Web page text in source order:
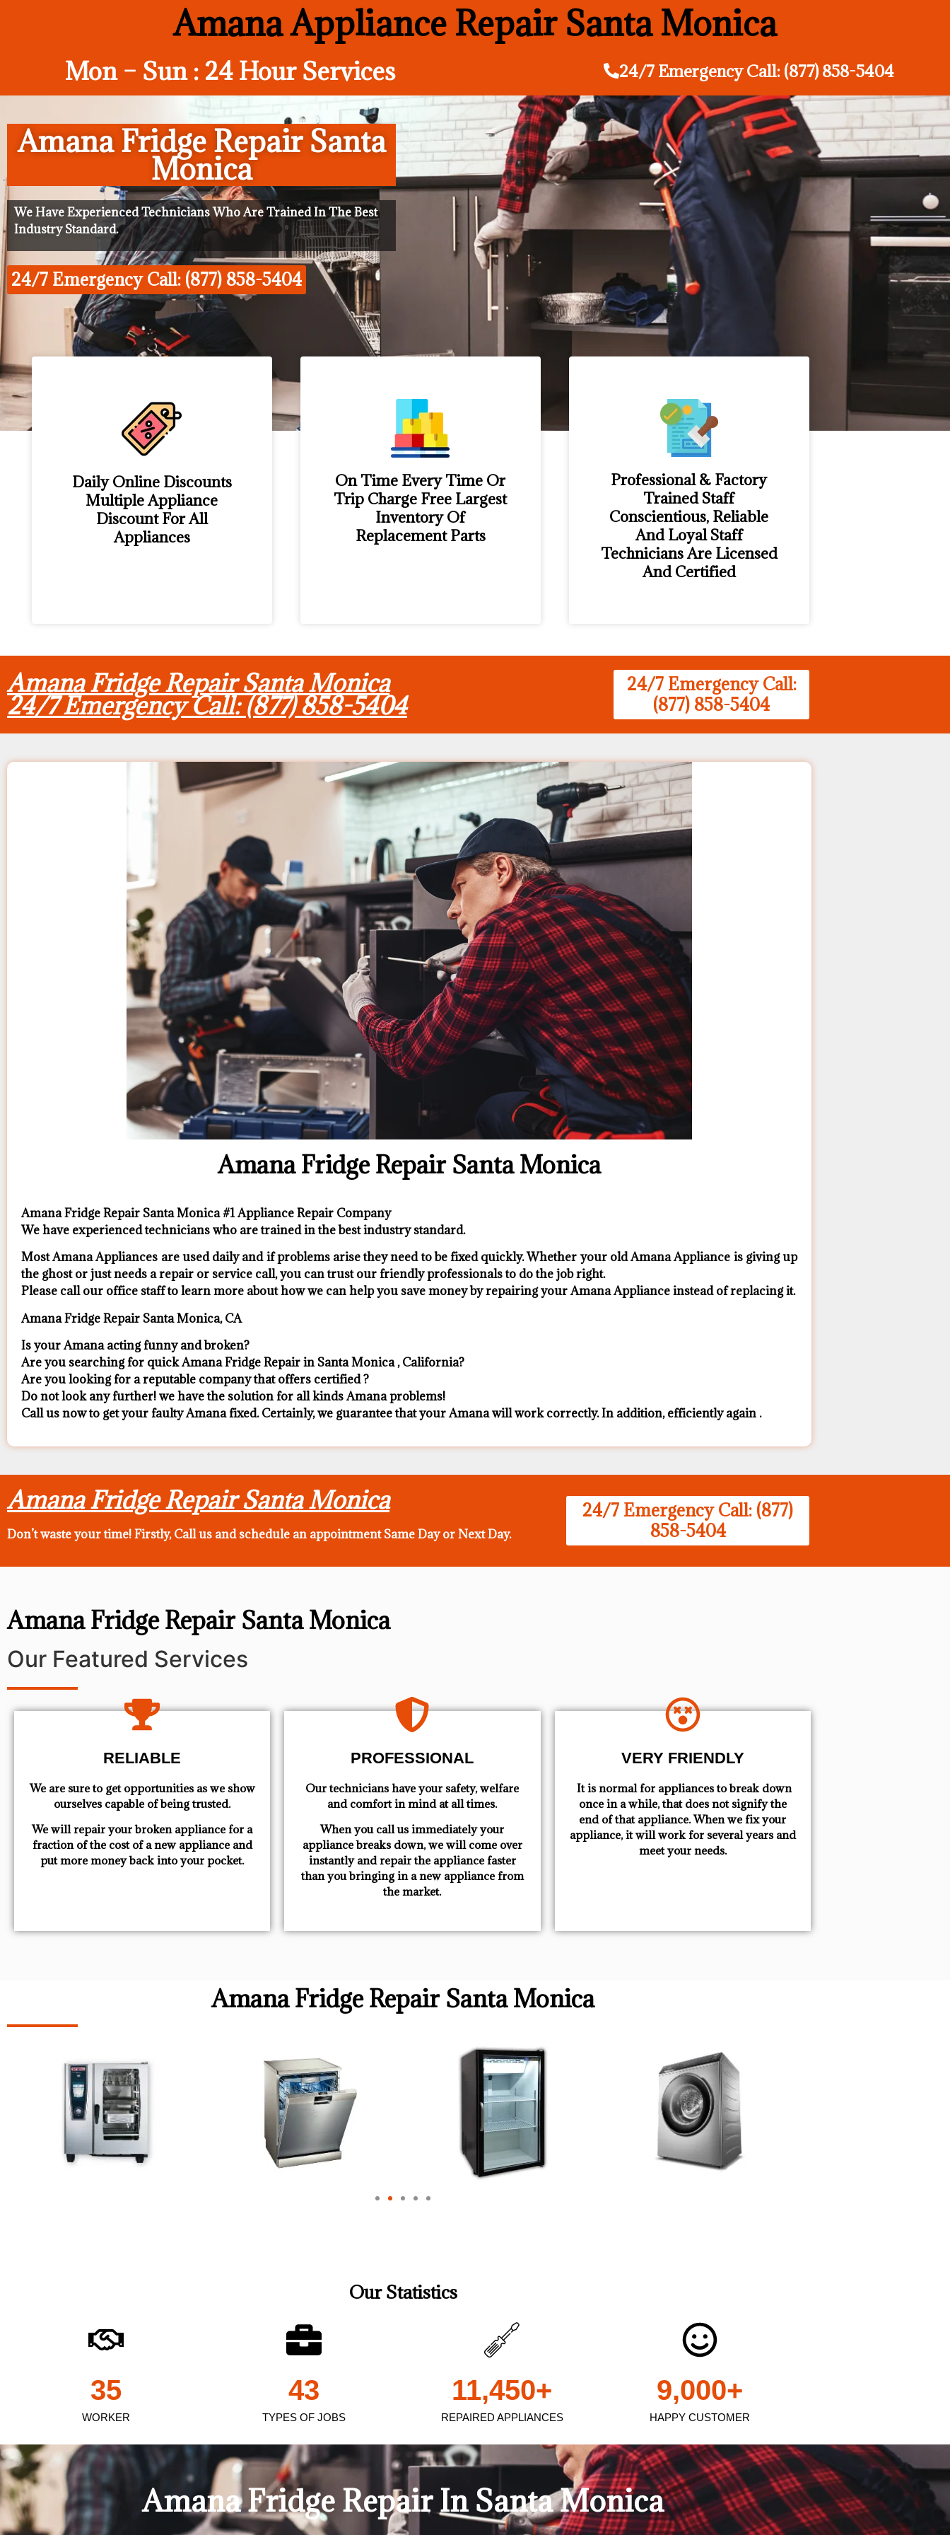
Amana Appliance Repair Santa Monica
Mon – Sun : 24 Hour Services 24/7 Emergency Call: (877) 858-5404
Amana Fridge Repair Santa
Monica
We Have Experienced Technicians Who Are Trained In The Best
Industry Standard.
24/7 Emergency Call: (877) 858-5404
Daily Online Discounts
Multiple Appliance
Discount For All
Appliances
On Time Every Time Or
Trip Charge Free Largest
Inventory Of
Replacement Parts
Professional & Factory
Trained Staff
Conscientious, Reliable
And Loyal Staff
Technicians Are Licensed
And Certified
Amana Fridge Repair Santa Monica
24/7 Emergency Call: (877) 858-5404
24/7 Emergency Call:
(877) 858-5404
Amana Fridge Repair Santa Monica
Amana Fridge Repair Santa Monica #1 Appliance Repair Company
We have experienced technicians who are trained in the best industry standard.
Most Amana Appliances are used daily and if problems arise they need to be fixed quickly. Whether your old Amana ​Appliance is giving up
the ghost or just needs a repair or service call, you can trust our friendly professionals to do the job right.
​Please call our office staff to learn more about how we can help you save money by repairing your Amana Appliance ​instead of replacing it.
Amana Fridge Repair Santa Monica, CA
Is your Amana acting funny and broken?
Are you searching for quick Amana Fridge Repair in Santa Monica , California?
Are you looking for a reputable company that offers certified ?
Do not look any further! we have the solution for all kinds Amana problems!
Call us now to get your faulty Amana fixed. Certainly, we guarantee that your Amana will work correctly. In addition, efficiently again .
Amana Fridge Repair Santa Monica
Don’t waste your time! Firstly, Call us andschedule an appointment Same Dayor Next Day.
24/7 Emergency Call: (877)
858-5404
Amana Fridge Repair Santa Monica
Our Featured Services
RELIABLE
We are sure to get opportunities as we show
ourselves capable of being trusted.
We will repair your broken appliance for a
fraction of the cost of a new appliance and
put more money back into your pocket.
PROFESSIONAL
Our technicians have your safety, welfare
and comfort ​in mind at all times.
When you call us immediately your
appliance breaks down, we will come over
instantly and repair the appliance faster
than you bringing in a new appliance from
the market.
VERY FRIENDLY
​ It is normal for appliances to break down
once in a while, that does not signify the
end of that appliance. When we fix your
appliance, it will work for several years and
meet your needs.
Amana Fridge Repair Santa Monica
Our Statistics
WORKER
35
TYPES OF JOBS
43
REPAIRED APPLIANCES
11,450+
HAPPY CUSTOMER
9,000+
Amana Fridge Repair In Santa Monica